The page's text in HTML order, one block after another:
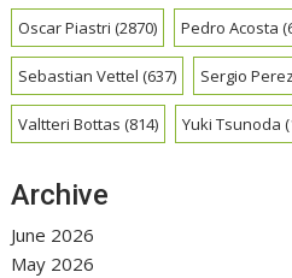
Oscar Piastri (2870) Pedro Acosta
Sebastian Vettel (637) Sergio Perez
Valtteri Bottas (814) Yuki Tsunoda
Archive
June 2026
May 2026